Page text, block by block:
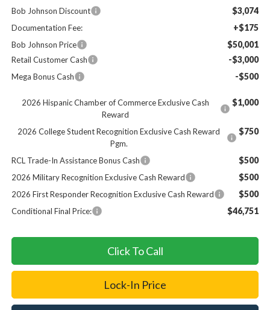
Bob Johnson Discount $3,074
Documentation Fee: +$175
Bob Johnson Price $50,001
Retail Customer Cash -$3,000
Mega Bonus Cash -$500
2026 Hispanic Chamber of Commerce Exclusive Cash
Reward
$1,000
2026 College Student Recognition Exclusive Cash Reward
Pgm.
$750
RCL Trade-In Assistance Bonus Cash $500
2026 Military Recognition Exclusive Cash Reward $500
2026 First Responder Recognition Exclusive Cash Reward $500
Conditional Final Price: $46,751
Click To Call
Lock-In Price